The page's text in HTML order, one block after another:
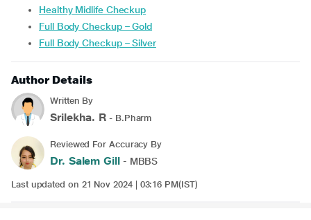
Healthy Midlife Checkup
Full Body Checkup – Gold
Full Body Checkup – Silver
Author Details
Written By
Srilekha. R - B.Pharm
Reviewed For Accuracy By
Dr. Salem Gill - MBBS
Last updated on 21 Nov 2024 | 03:16 PM(IST)